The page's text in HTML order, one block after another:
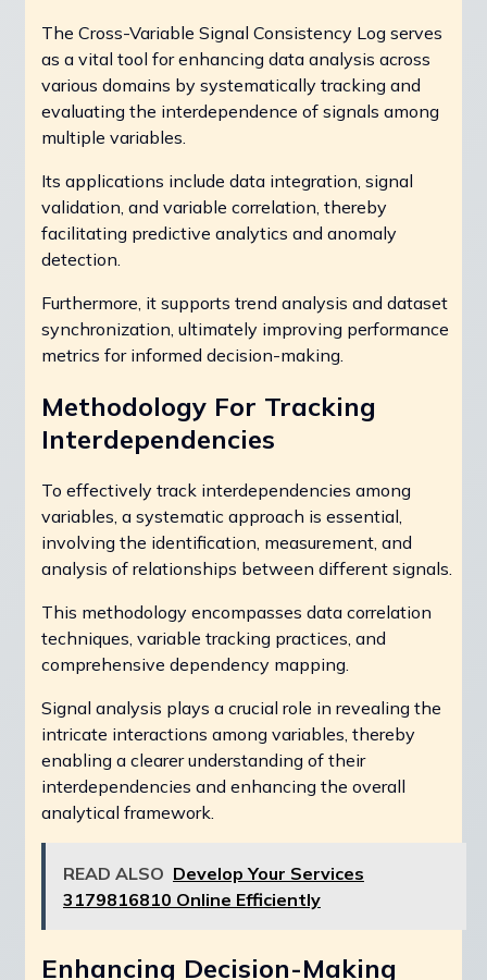
The Cross-Variable Signal Consistency Log serves
as a vital tool for enhancing data analysis across
various domains by systematically tracking and
evaluating the interdependence of signals among
multiple variables.
Its applications include data integration, signal
validation, and variable correlation, thereby
facilitating predictive analytics and anomaly
detection.
Furthermore, it supports trend analysis and dataset
synchronization, ultimately improving performance
metrics for informed decision-making.
Methodology For Tracking
Interdependencies
To effectively track interdependencies among
variables, a systematic approach is essential,
involving the identification, measurement, and
analysis of relationships between different signals.
This methodology encompasses data correlation
techniques, variable tracking practices, and
comprehensive dependency mapping.
Signal analysis plays a crucial role in revealing the
intricate interactions among variables, thereby
enabling a clearer understanding of their
interdependencies and enhancing the overall
analytical framework.
READ ALSO Develop Your Services
3179816810 Online Efficiently
Enhancing Decision-Making